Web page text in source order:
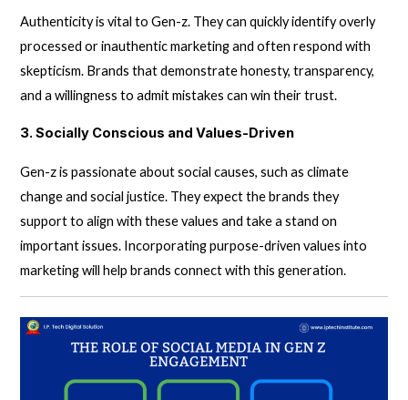
Authenticity is vital to Gen-z. They can quickly identify overly
processed or inauthentic marketing and often respond with
skepticism. Brands that demonstrate honesty, transparency,
and a willingness to admit mistakes can win their trust.
3. Socially Conscious and Values-Driven
Gen-z is passionate about social causes, such as climate
change and social justice. They expect the brands they
support to align with these values and take a stand on
important issues. Incorporating purpose-driven values into
marketing will help brands connect with this generation.